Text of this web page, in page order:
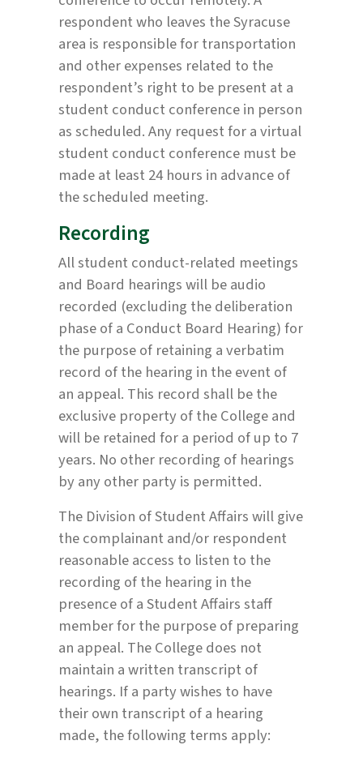
respondent who leaves the Syracuse
area is responsible for transportation
and other expenses related to the
respondent’s right to be present at a
student conduct conference in person
as scheduled. Any request for a virtual
student conduct conference must be
made at least 24 hours in advance of
the scheduled meeting.
Recording
All student conduct-related meetings
and Board hearings will be audio
recorded (excluding the deliberation
phase of a Conduct Board Hearing) for
the purpose of retaining a verbatim
record of the hearing in the event of
an appeal. This record shall be the
exclusive property of the College and
will be retained for a period of up to 7
years. No other recording of hearings
by any other party is permitted.
The Division of Student Affairs will give
the complainant and/or respondent
reasonable access to listen to the
recording of the hearing in the
presence of a Student Affairs staff
member for the purpose of preparing
an appeal. The College does not
maintain a written transcript of
hearings. If a party wishes to have
their own transcript of a hearing
made, the following terms apply: